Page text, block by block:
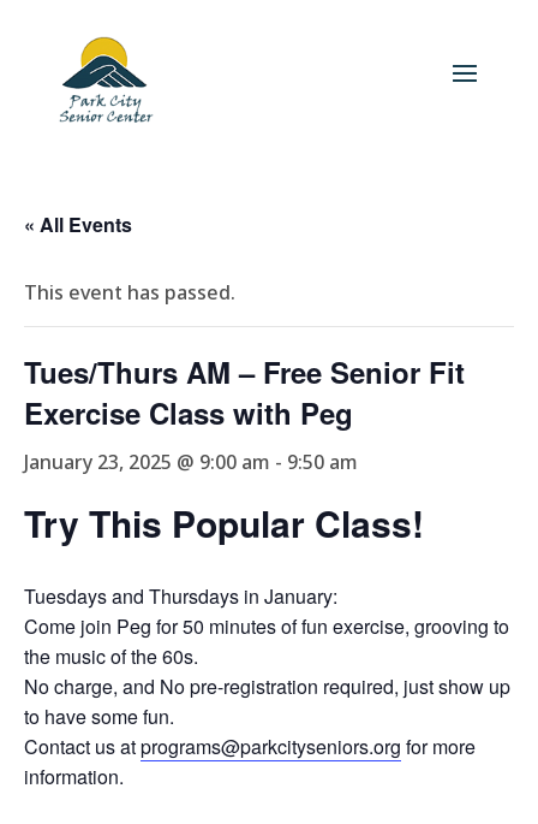
« All Events
This event has passed.
Tues/Thurs AM – Free Senior Fit
Exercise Class with Peg
January 23, 2025 @ 9:00 am - 9:50 am
Try This Popular Class!
Tuesdays and Thursdays in January:
Come join Peg for 50 minutes of fun exercise, grooving to
the music of the 60s.
No charge, and No pre-registration required, just show up
to have some fun.
Contact us atprograms@parkcityseniors.org for more
information.